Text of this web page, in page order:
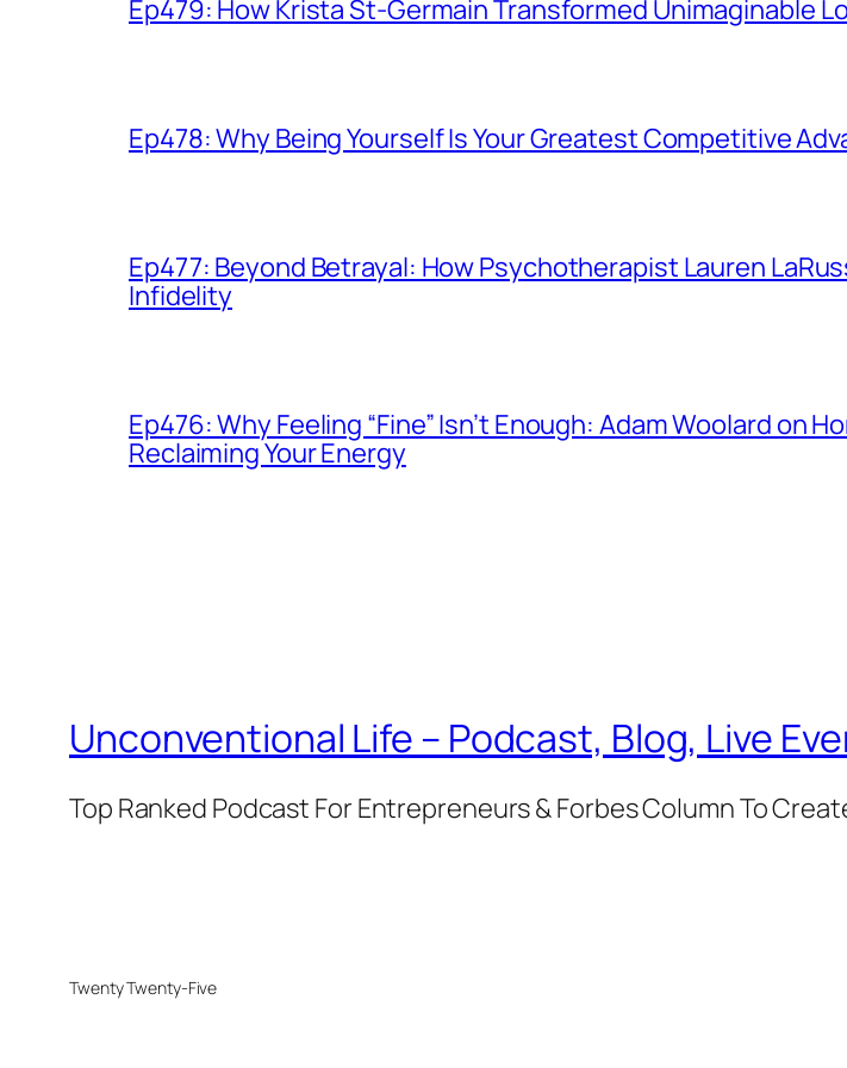
Ep479: How Krista St-Germain Transformed Unimaginable
Ep478: Why Being Yourself Is Your Greatest Competitive
Ep477: Beyond Betrayal: How Psychotherapist Lauren
Infidelity
Ep476: Why Feeling “Fine” Isn’t Enough: Adam Woolard on
Reclaiming Your Energy
Unconventional Life – Podcast, Blog, Live
Top Ranked Podcast For Entrepreneurs & Forbes Column To
Twenty Twenty-Five